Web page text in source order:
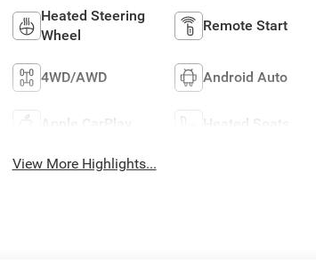
Heated Steering
Wheel
Remote Start
4WD/AWD Android Auto
Apple CarPlay Heated Seats
View More Highlights...